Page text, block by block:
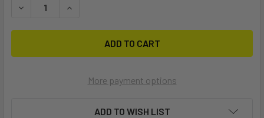
DECREASE QUANTITY OF RAM MOUNT COMPOSITE
INCREASE QUANTITY OF RAM MOUNT
More payment options
ADD TO WISH LIST